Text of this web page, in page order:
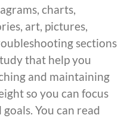
charts,
art, pictures,
sections
that help you
and maintaining
so you can focus
You can read